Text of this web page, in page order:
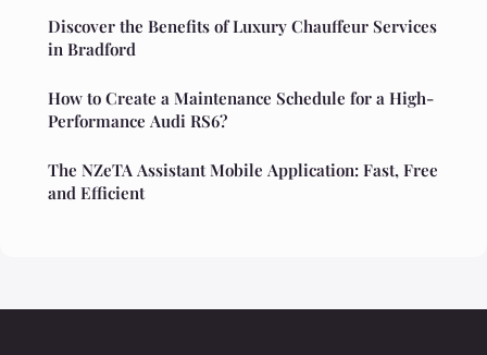
Discover the Benefits of Luxury Chauffeur Services
in Bradford
How to Create a Maintenance Schedule for a High-
Performance Audi RS6?
The NZeTA Assistant Mobile Application: Fast, Free
and Efficient